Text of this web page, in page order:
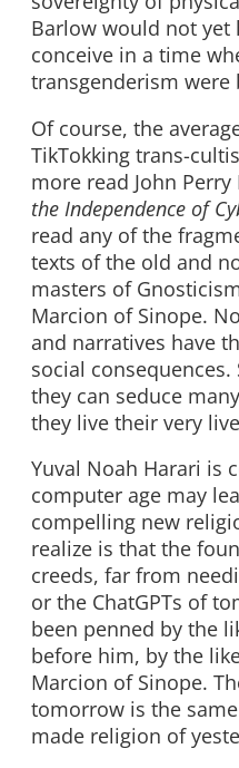
Barlow would not yet
conceive in a time
transgenderism were
Of course, the
TikTokking trans-
more read John Perry
the Independence of
read any of the
texts of the old and
masters of
Marcion of Sinope.
and narratives have
social
they can seduce
they live their very
Yuval Noah Harari is
computer age may
compelling new
realize is that the
creeds, far from
or the ChatGPTs of
been penned by the
before him, by the
Marcion of Sinope.
tomorrow is the
made religion of